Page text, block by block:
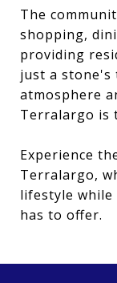
The
shopping,
providing
just a stone's
atmosphere
Terralargo is
Experience
Terralargo,
lifestyle while
has to offer.